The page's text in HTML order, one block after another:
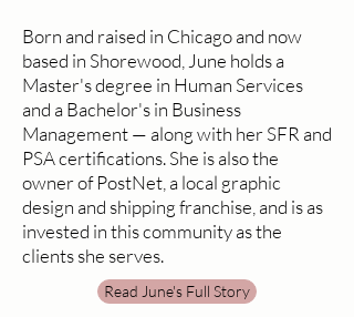
Born and raised in Chicago and now
based in Shorewood, June holds a
Master's degree in Human Services
and a Bachelor's in Business
Management — along with her SFR and
PSA certifications. She is also the
owner of PostNet, a local graphic
design and shipping franchise, and is as
invested in this community as the
clients she serves.
Read June's Full Story